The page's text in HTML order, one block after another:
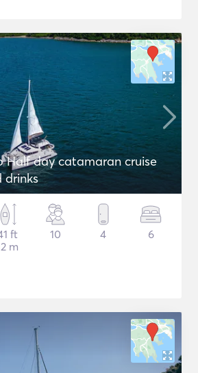
Half day catamaran cruise
drinks
ft
m
10 4 6